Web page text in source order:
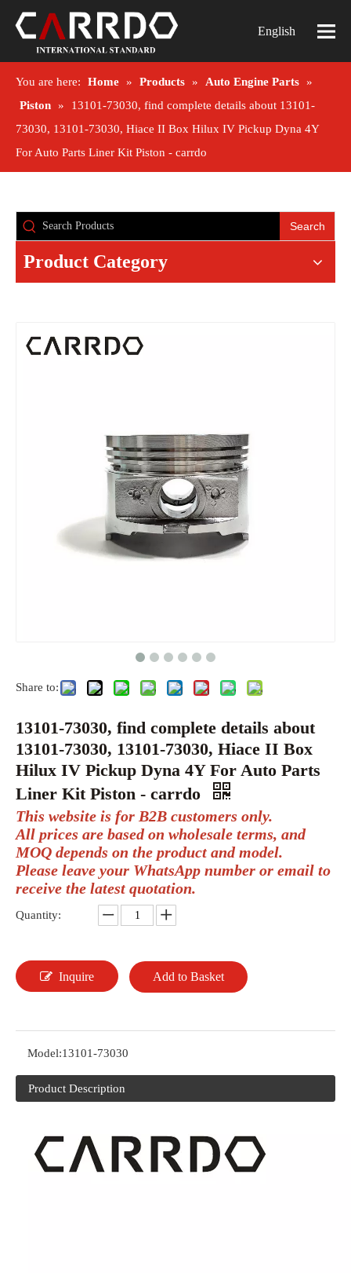
English
You are here: Home » Products » Auto Engine Parts »
Piston »
13101-73030, find complete details about 13101-
73030, 13101-73030, Hiace II Box Hilux IV Pickup Dyna 4Y
For Auto Parts Liner Kit Piston - carrdo
Search
Product Category
Share to:
13101-73030, find complete details about
13101-73030, 13101-73030, Hiace II Box
Hilux IV Pickup Dyna 4Y For Auto Parts
Liner Kit Piston - carrdo
This website is for B2B customers only.
All prices are based on wholesale terms, and
MOQ depends on the product and model.
Please leave your WhatsApp number or email to
receive the latest quotation.
Quantity:
Inquire Add to Basket
Model:13101-73030
Product Description